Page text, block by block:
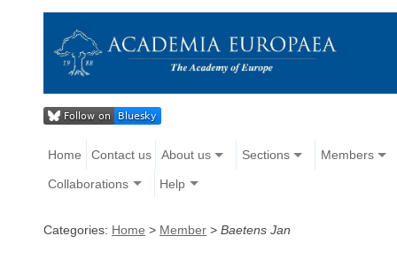
Home Contact us About us Sections Members
Collaborations Help
Categories: Home > Member > Baetens Jan